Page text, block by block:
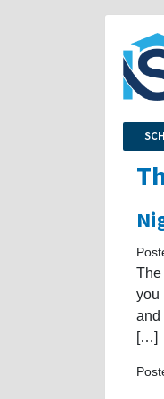
The
you
and
[…]